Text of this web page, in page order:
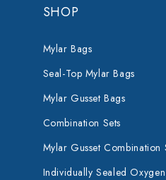
SHOP
Mylar Bags
Seal-Top Mylar Bags
Mylar Gusset Bags
Combination Sets
Mylar Gusset Combination
Individually Sealed